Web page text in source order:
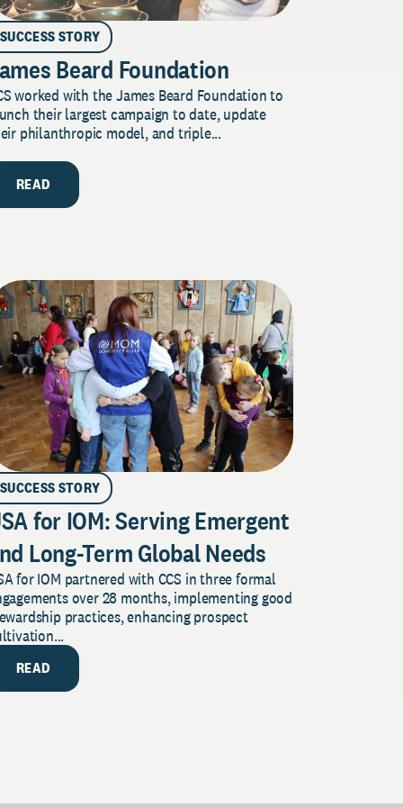
SUCCESS STORY
Beard Foundation
worked with the James Beard Foundation to
their largest campaign to date, update
philanthropic model, and triple...
READ
SUCCESS STORY
for IOM: Serving Emergent
Long-Term Global Needs
for IOM partnered with CCS in three formal
over 28 months, implementing good
practices, enhancing prospect
READ